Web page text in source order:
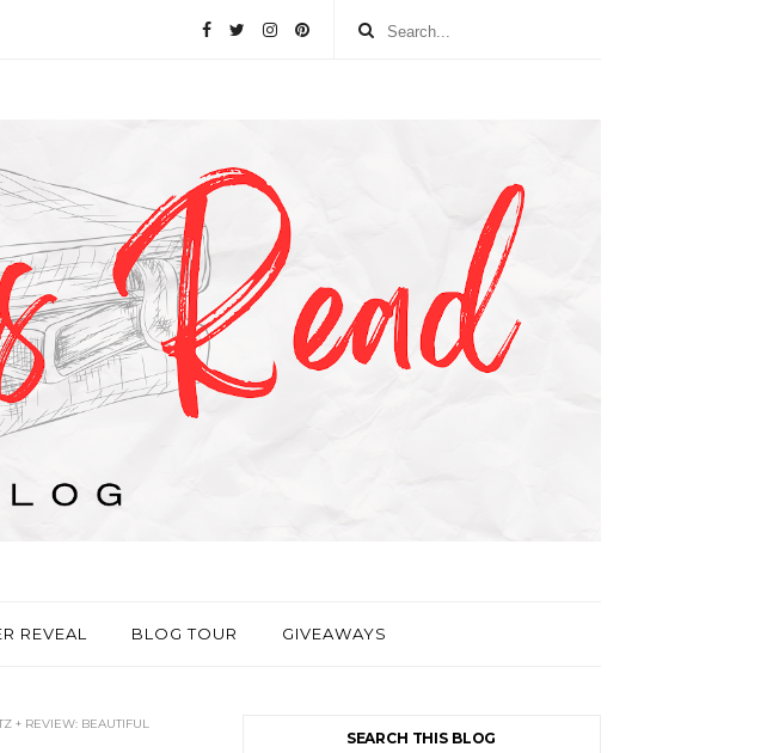
REVEAL BLOG TOUR GIVEAWAYS
+ REVIEW: BEAUTIFUL
SEARCH THIS BLOG